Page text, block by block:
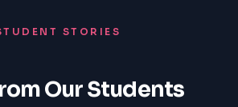
STORIES
Our Students